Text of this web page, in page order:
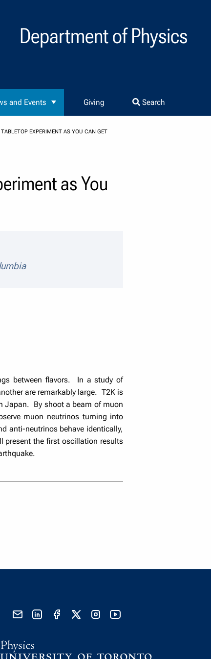
Department of Physics
and Events Giving Search
EXPERIMENT AS YOU CAN GET
as You
between flavors. In a study of
are remarkably large. T2K is
Japan. By shoot a beam of muon
muon neutrinos turning into
anti-neutrinos behave identically,
present the first oscillation results